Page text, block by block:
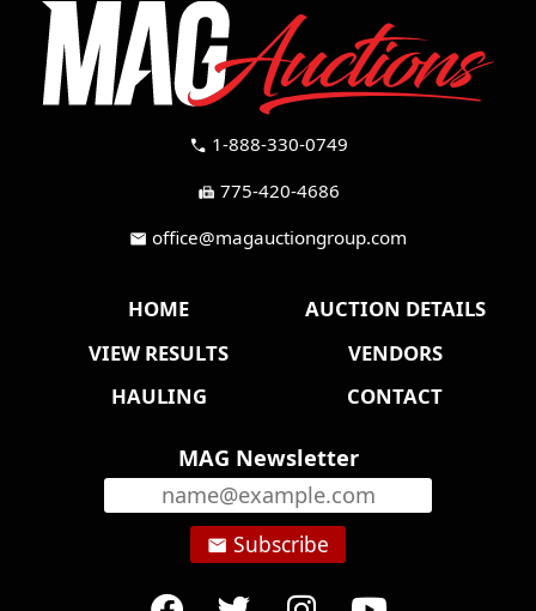
call 1-888-330-0749
fax 775-420-4686
mail office@magauctiongroup.com
HOME
AUCTION DETAILS
VIEW RESULTS
VENDORS
HAULING
CONTACT
MAG Newsletter
email Subscribe